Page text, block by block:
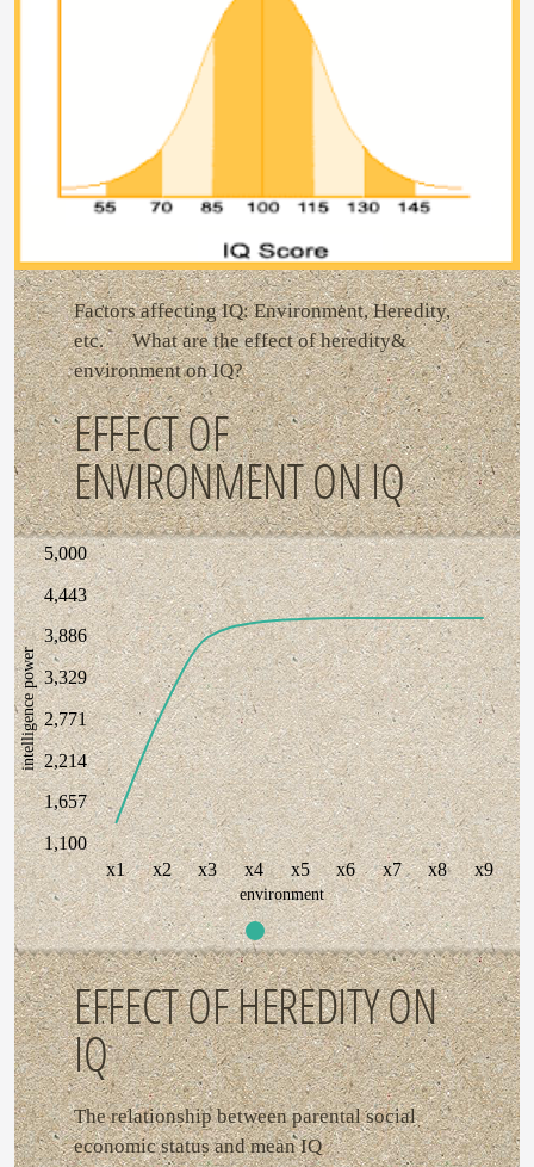
Factors affecting IQ: Environment, Heredity,
etc. What are the effect of heredity&
environment on IQ?
EFFECT OF
ENVIRONMENT ON IQ
1,100
1,657
2,214
2,771
3,329
3,886
4,443
5,000
x1 x2 x3 x4 x5 x6 x7 x8 x9
intelligence power
environment
EFFECT OF HEREDITY ON
IQ
The relationship between parental social
economic status and mean IQ